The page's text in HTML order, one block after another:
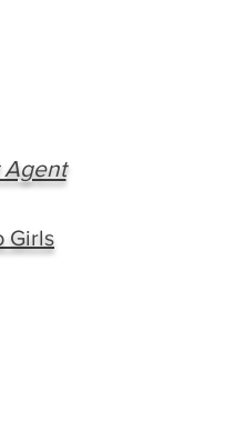
Agent
Girls